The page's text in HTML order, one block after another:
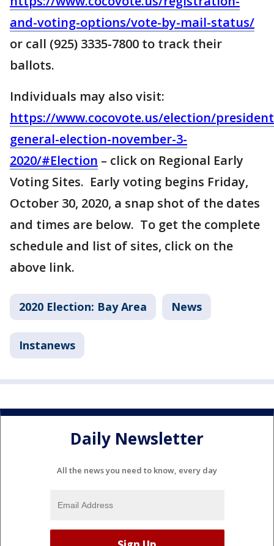
and-voting-options/vote-by-mail-status/
or call (925) 3335-7800 to track their
ballots.
Individuals may also visit:
https://www.cocovote.us/election/
general-election-november-3-
2020/#Election – click on Regional Early
Voting Sites. Early voting begins Friday,
October 30, 2020, a snap shot of the dates
and times are below. To get the complete
schedule and list of sites, click on the
above link.
2020 Election: Bay Area News
Instanews
Daily Newsletter
All the news you need to know, every day